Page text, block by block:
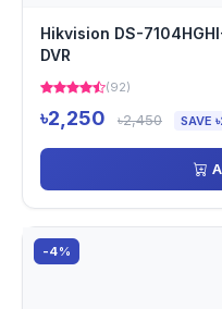
Hikvision DS-
DVR
(92)
৳2,250 ৳2,450 SAVE
-4%